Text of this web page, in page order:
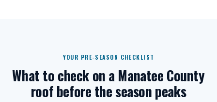
YOUR PRE-SEASON CHECKLIST
What to check on a Manatee County
roof before the season peaks